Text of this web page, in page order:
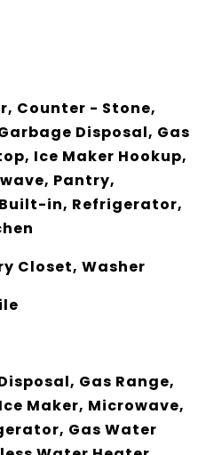
Counter - Stone,
Disposal, Gas
Ice Maker Hookup,
Pantry,
in, Refrigerator,
Closet, Washer
Gas Range,
Maker, Microwave,
Gas Water